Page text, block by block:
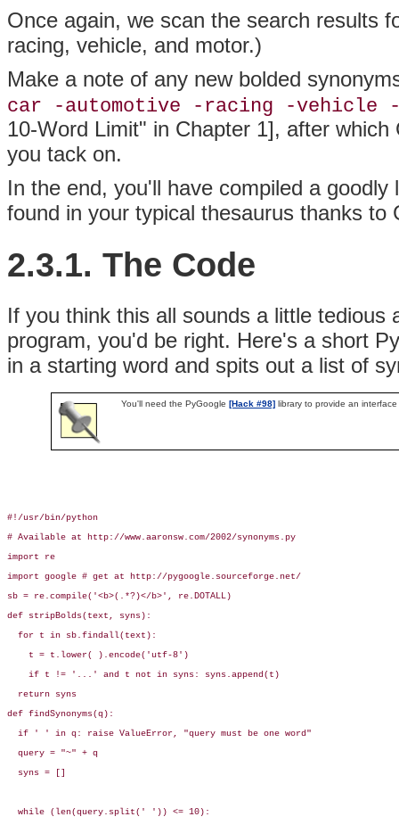
Once again, we scan the search results
racing, vehicle, and motor.)
Make a note of any new bolded
car -automotive -racing -vehicle -
10-Word Limit" in Chapter 1], after
you tack on.
In the end, you'll have compiled a
found in your typical thesaurus thanks
2.3.1. The Code
If you think this all sounds a little
program, you'd be right. Here's a short
in a starting word and spits out a list of
You'll need the PyGoogle [Hack #98]library to provide an
#!/usr/bin/python
# Available at http://www.aaronsw.com/2002/synonyms.py
import re
import google # get at http://pygoogle.sourceforge.net/
sb = re.compile('<b>(.*?)</b>', re.DOTALL)
def stripBolds(text, syns):
  for t in sb.findall(text):
    t = t.lower( ).encode('utf-8')
    if t != '...' and t not in syns: syns.append(t)
  return syns
def findSynonyms(q):
  if ' ' in q: raise ValueError, "query must be one word"
  query = "~" + q
  syns = []
  while (len(query.split(' ')) <= 10):